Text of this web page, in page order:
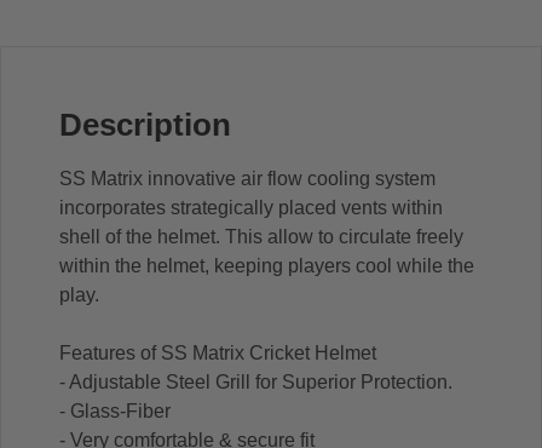
Description
SS Matrix innovative air flow cooling system
incorporates strategically placed vents within
shell of the helmet. This allow to circulate freely
within the helmet, keeping players cool while the
play.
Features of SS Matrix Cricket Helmet
- Adjustable Steel Grill for Superior Protection.
- Glass-Fiber
- Very comfortable & secure fit